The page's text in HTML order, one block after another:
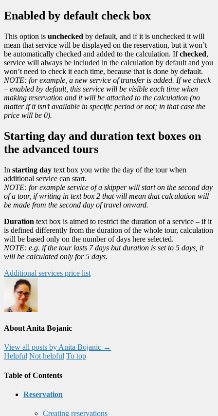
Enabled by default check box
This option is unchecked by default, and if it is unchecked it will
mean that service will be displayed on the reservation, but it won’t
be automatically checked and added to the calculation. Ifchecked,
service will always be included in the calculation by default and you
won’t need to check it each time, because that is done by default.
NOTE: for example, a new service of transfer is added. If we check
– enabled by default, this service will be visible each time when
making reservation and it will be attached to the calculation (no
matter if it isn’t available in specific period or not; in that case the
price will be 0).
Starting day and duration text boxes on
the advanced tours
In starting day text box you write the day of the tour when
additional service can start.
NOTE: for example service of a skipper will start on the second day
of a tour, if writing in text box 2 that will mean that calculation will
be made from the second day of travel onward.
Duration text box is aimed to restrict the duration of a service – if it
is defined differently from the duration of the whole tour, calculation
will be based only on the number of days here selected.
NOTE: e.g. if the tour lasts 7 days but duration is set to 5 days, it
will be calculated only for 5 days.
Additional services price list
About Anita Bojanic
View all posts by Anita Bojanic →
Helpful Not helpful To top
Table of Contents
Reservation
Creating reservations